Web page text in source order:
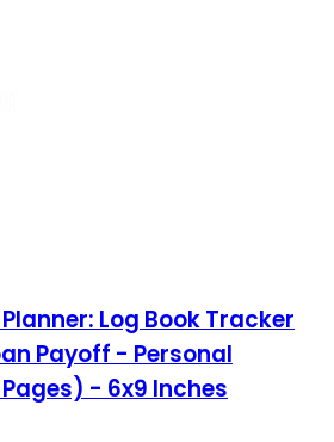
Log Book Tracker
Payoff - Personal
- 6x9 Inches